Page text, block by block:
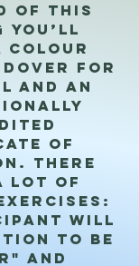
of this
you’ll
colour
for
and an
of
There
lot of
will
to be
and